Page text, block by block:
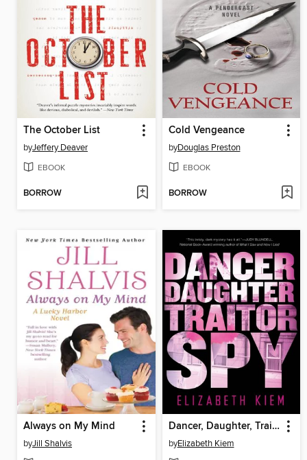
The October List
byJeffery Deaver
EBOOK
BORROW
Cold Vengeance
byDouglas Preston
EBOOK
BORROW
Always on My Mind
byJill Shalvis
Dancer, Daughter, Traitor, Spy
byElizabeth Kiem